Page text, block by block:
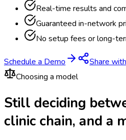
Real-time results and
Guaranteed in-network
No setup fees or long-
Schedule a Demo
Share
Choosing a model
Still deciding
clinic chain, and a